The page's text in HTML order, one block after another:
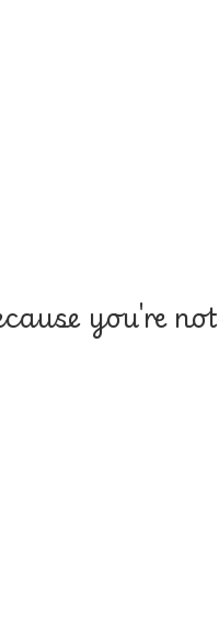
you're not